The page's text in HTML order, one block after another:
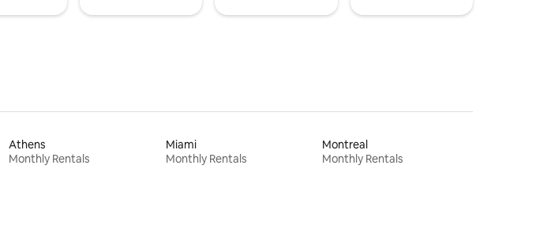
Athens
Monthly Rentals
Miami
Monthly Rentals
Montreal
Monthly Rentals